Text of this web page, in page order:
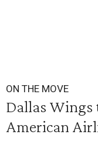
ON THE MOVE
Dallas Wings
American